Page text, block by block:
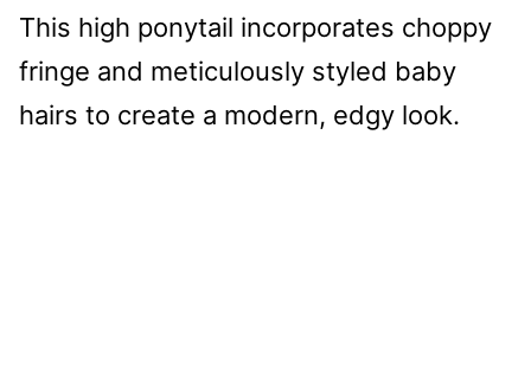
This high ponytail incorporates choppy
fringe and meticulously styled baby
hairs to create a modern, edgy look.